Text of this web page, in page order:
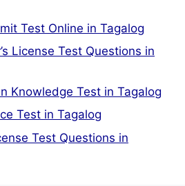
Test Online in Tagalog
License Test Questions in
Knowledge Test in Tagalog
Test in Tagalog
Test Questions in